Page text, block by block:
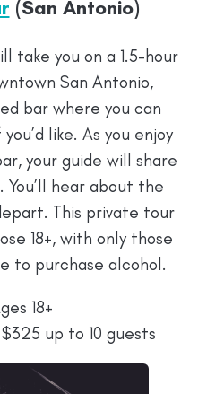
(San Antonio)
take you on a 1.5-hour
San Antonio,
bar where you can
like. As you enjoy
your guide will share
hear about the
This private tour
18+, with only those
to purchase alcohol.
18+
up to 10 guests